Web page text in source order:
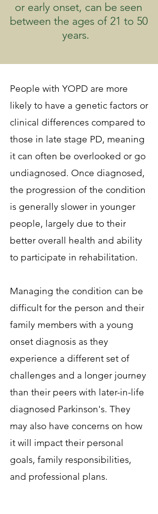
or early onset, can be seen
between the ages of 21 to 50
years.
People with YOPD are more
likely to have a genetic factors or
clinical differences compared to
those in late stage PD, meaning
it can often be overlooked or go
undiagnosed. Once diagnosed,
the progression of the condition
is generally slower in younger
people, largely due to their
better overall health and ability
to participate in rehabilitation.
Managing the condition can be
difficult for the person and their
family members with a young
onset diagnosis as they
experience a different set of
challenges and a longer journey
than their peers with later-in-life
diagnosed Parkinson's. They
may also have concerns on how
it will impact their personal
goals, family responsibilities,
and professional plans.